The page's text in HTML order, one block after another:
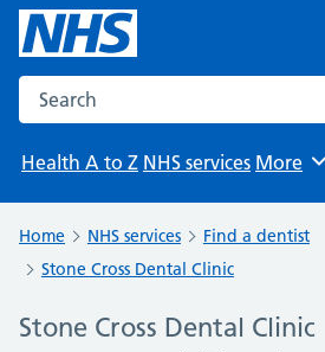
Search the NHS website
Health A to Z NHS services Browse
More
Home NHS services
Find a dentist
Stone Cross Dental Clinic
Stone Cross Dental Clinic